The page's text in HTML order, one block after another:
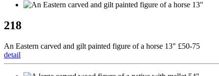
218
An Eastern carved and gilt painted figure of a horse 13" £50-75
detail